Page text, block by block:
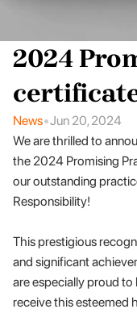
2024
News•Jun 20, 2024
We are thrilled to
the 2024 Promising
our outstanding
Responsibility!
This prestigious
and significant
are especially proud
receive this esteemed